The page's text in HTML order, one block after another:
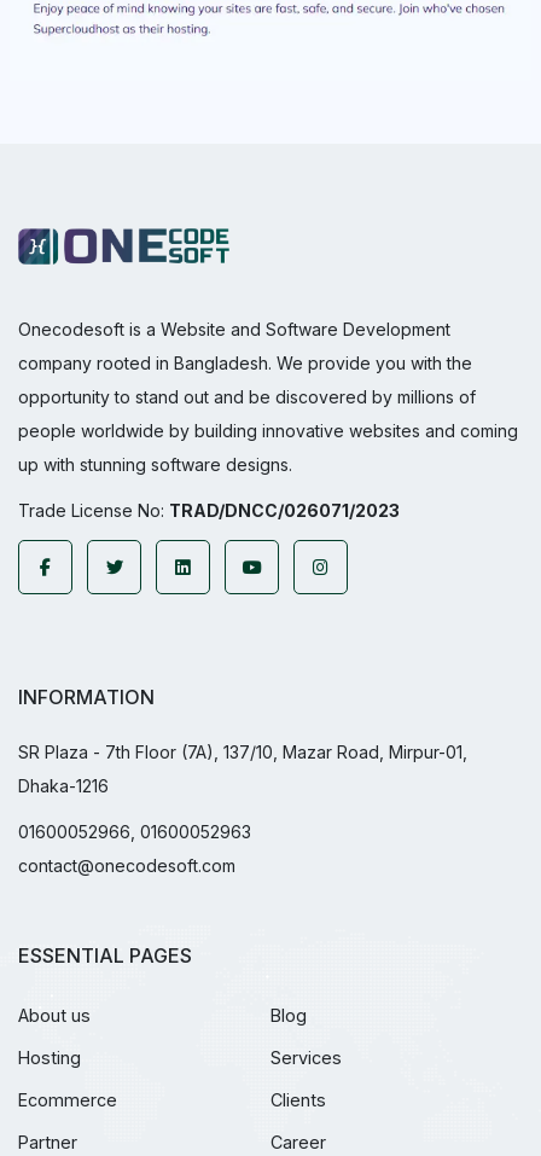
Onecodesoft is a Website and Software Development
company rooted in Bangladesh. We provide you with the
opportunity to stand out and be discovered by millions of
people worldwide by building innovative websites and coming
up with stunning software designs.
Trade License No: TRAD/DNCC/026071/2023
INFORMATION
SR Plaza - 7th Floor (7A), 137/10, Mazar Road, Mirpur-01,
Dhaka-1216
01600052966, 01600052963
contact@onecodesoft.com
ESSENTIAL PAGES
About us Blog
Hosting Services
Ecommerce Clients
Partner Career